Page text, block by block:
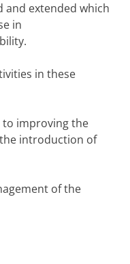
and extended which
in
in these
to improving the
introduction of
of the